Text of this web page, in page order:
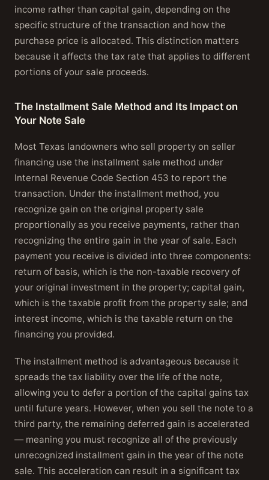
income rather than capital gain, depending on the
specific structure of the transaction and how the
purchase price is allocated. This distinction matters
because it affects the tax rate that applies to different
portions of your sale proceeds.
The Installment Sale Method and Its Impact on
Your Note Sale
Most Texas landowners who sell property on seller
financing use the installment sale method under
Internal Revenue Code Section 453 to report the
transaction. Under the installment method, you
recognize gain on the original property sale
proportionally as you receive payments, rather than
recognizing the entire gain in the year of sale. Each
payment you receive is divided into three components:
return of basis, which is the non-taxable recovery of
your original investment in the property; capital gain,
which is the taxable profit from the property sale; and
interest income, which is the taxable return on the
financing you provided.
The installment method is advantageous because it
spreads the tax liability over the life of the note,
allowing you to defer a portion of the capital gains tax
until future years. However, when you sell the note to a
third party, the remaining deferred gain is accelerated
— meaning you must recognize all of the previously
unrecognized installment gain in the year of the note
sale. This acceleration can result in a significant tax